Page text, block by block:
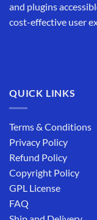
and plugins
cost-effective user
QUICK LINKS
Terms & Conditions
Privacy Policy
Refund Policy
Copyright Policy
GPL License
FAQ